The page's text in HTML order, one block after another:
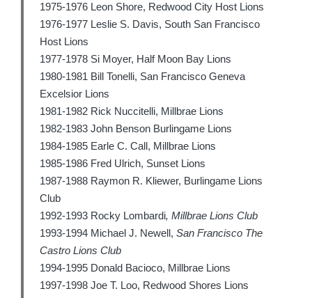
1975-1976 Leon Shore, Redwood City Host Lions
1976-1977 Leslie S. Davis, South San Francisco
Host Lions
1977-1978 Si Moyer, Half Moon Bay Lions
1980-1981 Bill Tonelli, San Francisco Geneva
Excelsior Lions
1981-1982 Rick Nuccitelli, Millbrae Lions
1982-1983 John Benson Burlingame Lions
1984-1985 Earle C. Call, Millbrae Lions
1985-1986 Fred Ulrich, Sunset Lions
1987-1988 Raymon R. Kliewer, Burlingame Lions
Club
1992-1993 Rocky Lombardi, Millbrae Lions Club
1993-1994 Michael J. Newell, San Francisco The
Castro Lions Club
1994-1995 Donald Bacioco, Millbrae Lions
1997-1998 Joe T. Loo, Redwood Shores Lions